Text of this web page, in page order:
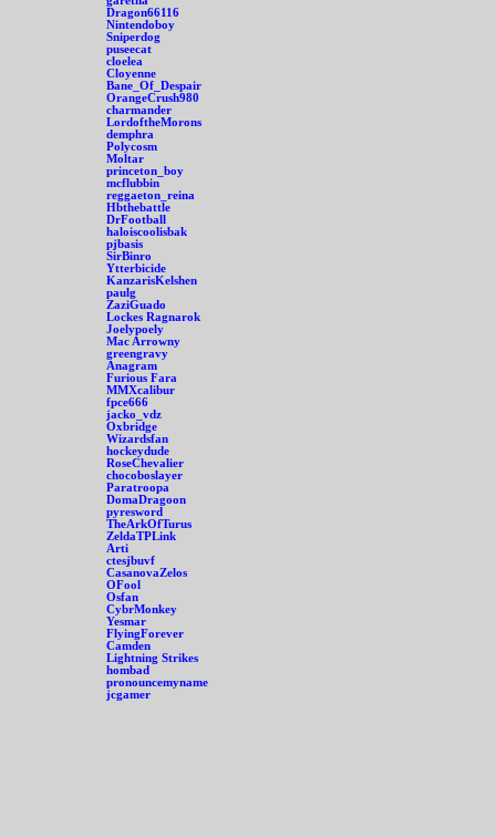
Dragon66116
Nintendoboy
Sniperdog
puseecat
cloelea
Cloyenne
Bane_Of_Despair
OrangeCrush980
charmander
LordoftheMorons
demphra
Polycosm
Moltar
princeton_boy
mcflubbin
reggaeton_reina
Hbthebattle
DrFootball
haloiscoolisbak
pjbasis
SirBinro
Ytterbicide
KanzarisKelshen
paulg
ZaziGuado
Lockes Ragnarok
Joelypoely
Mac Arrowny
greengravy
Anagram
Furious Fara
MMXcalibur
fpce666
jacko_vdz
Oxbridge
Wizardsfan
hockeydude
RoseChevalier
chocoboslayer
Paratroopa
DomaDragoon
pyresword
TheArkOfTurus
ZeldaTPLink
Arti
ctesjbuvf
CasanovaZelos
OFool
Osfan
CybrMonkey
Yesmar
FlyingForever
Camden
Lightning Strikes
hombad
pronouncemyname
jcgamer